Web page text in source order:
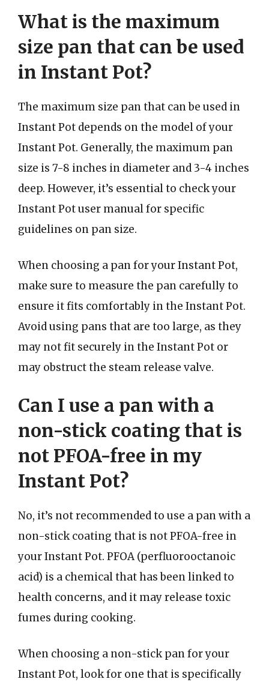
What is the maximum
size pan that can be used
in Instant Pot?
The maximum size pan that can be used in
Instant Pot depends on the model of your
Instant Pot. Generally, the maximum pan
size is 7-8 inches in diameter and 3-4 inches
deep. However, it’s essential to check your
Instant Pot user manual for specific
guidelines on pan size.
When choosing a pan for your Instant Pot,
make sure to measure the pan carefully to
ensure it fits comfortably in the Instant Pot.
Avoid using pans that are too large, as they
may not fit securely in the Instant Pot or
may obstruct the steam release valve.
Can I use a pan with a
non-stick coating that is
not PFOA-free in my
Instant Pot?
No, it’s not recommended to use a pan with a
non-stick coating that is not PFOA-free in
your Instant Pot. PFOA (perfluorooctanoic
acid) is a chemical that has been linked to
health concerns, and it may release toxic
fumes during cooking.
When choosing a non-stick pan for your
Instant Pot, look for one that is specifically